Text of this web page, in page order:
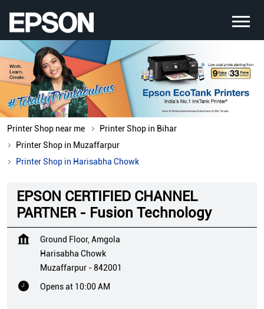
Printer Shop near me
Printer Shop in Bihar
Printer Shop in Muzaffarpur
Printer Shop in Harisabha Chowk
EPSON CERTIFIED CHANNEL
PARTNER - Fusion Technology
Ground Floor, Amgola
Harisabha Chowk
Muzaffarpur -842001
Opens at 10:00 AM